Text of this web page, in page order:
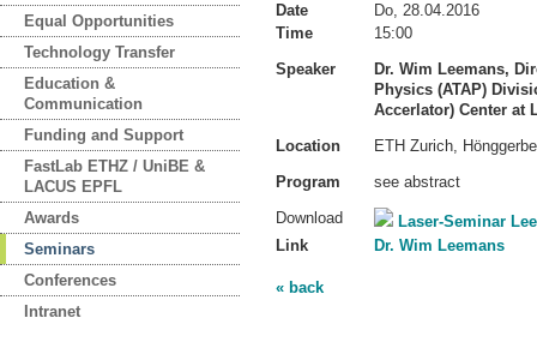
Equal Opportunities
Technology Transfer
Education &
Communication
Funding and Support
FastLab ETHZ / UniBE &
LACUS EPFL
Awards
Seminars
Conferences
Intranet
Date
Do, 28.04.2016
Time
15:00
Speaker
Dr. Wim Leemans,
Physics (ATAP)
Accerlator) Center at
Location
ETH Zurich,
Program
see abstract
Download
Laser-Seminar
Link
Dr. Wim Leemans
« back